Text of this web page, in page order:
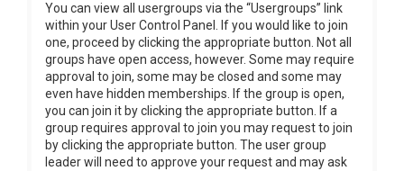
You can view all usergroups via the “Usergroups” link
within your User Control Panel. If you would like to join
one, proceed by clicking the appropriate button. Not all
groups have open access, however. Some may require
approval to join, some may be closed and some may
even have hidden memberships. If the group is open,
you can join it by clicking the appropriate button. If a
group requires approval to join you may request to join
by clicking the appropriate button. The user group
leader will need to approve your request and may ask